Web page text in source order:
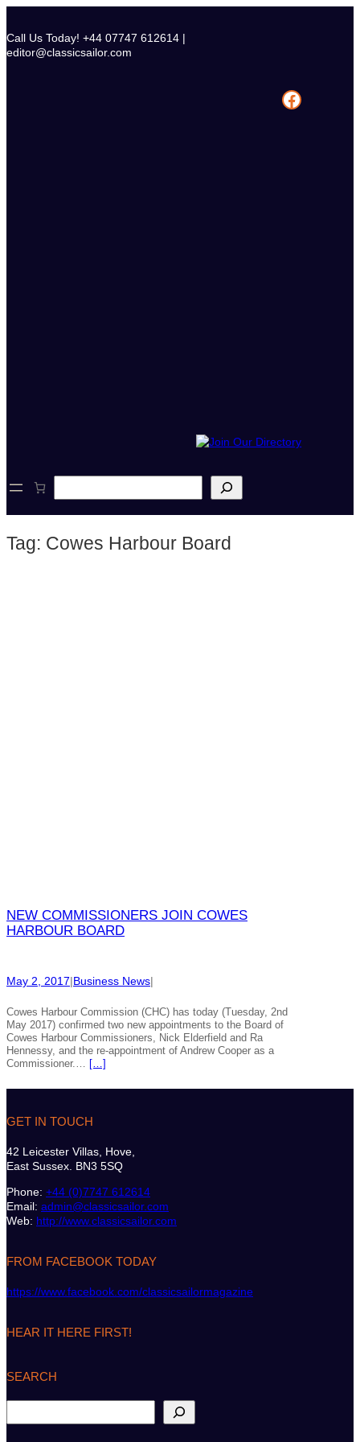
content
Call Us Today! +44 07747 612614 |
editor@classicsailor.com
Facebook
e
c
Tag: Cowes Harbour Board
NEW COMMISSIONERS JOIN COWES
HARBOUR BOARD
May 2, 2017|Business News|
Cowes Harbour Commission (CHC) has today (Tuesday, 2nd
May 2017) confirmed two new appointments to the Board of
Cowes Harbour Commissioners, Nick Elderfield and Ra
Hennessy, and the re-appointment of Andrew Cooper as a
Commissioner.… […]
GET IN TOUCH
42 Leicester Villas, Hove,
East Sussex. BN3 5SQ
Phone: +44 (0)7747 612614
Email: admin@classicsailor.com
Web: http://www.classicsailor.com
FROM FACEBOOK TODAY
https://www.facebook.com/classicsailormagazine
HEAR IT HERE FIRST!
SEARCH
e